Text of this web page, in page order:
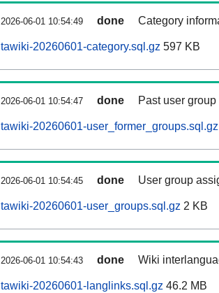
2026-06-01 10:54:49 done Category
tawiki-20260601-category.sql.gz 597 KB
2026-06-01 10:54:47 done Past user
tawiki-20260601-user_former_groups.sql.gz
2026-06-01 10:54:45 done User group
tawiki-20260601-user_groups.sql.gz 2 KB
2026-06-01 10:54:43 done Wiki
tawiki-20260601-langlinks.sql.gz 46.2 MB